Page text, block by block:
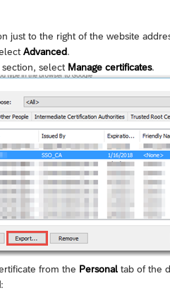
just to the right of the website
Advanced.
section, select Manage certificates.
from the Personal tab of the
: